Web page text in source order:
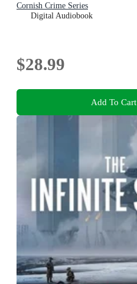
Cornish Crime Series
Digital Audiobook
$28.99
Add To Cart